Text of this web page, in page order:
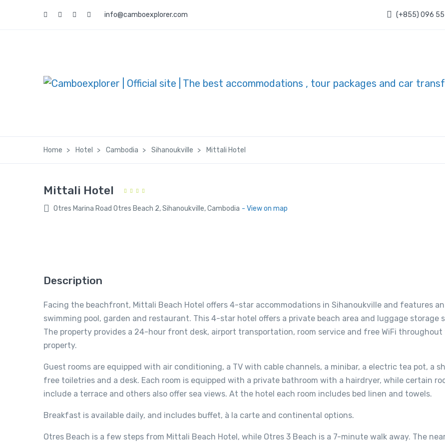
info@camboexplorer.com (+855) 096
Home Hotel Cambodia Sihanoukville Mittali Hotel
Mittali Hotel
Otres Marina Road Otres Beach 2, Sihanoukville, Cambodia - View on map
Description
Facing the beachfront, Mittali Beach Hotel offers 4-star accommodations in Sihanoukville and features
swimming pool, garden and restaurant. This 4-star hotel offers a private beach area and luggage storage
The property provides a 24-hour front desk, airport transportation, room service and free WiFi throughout
property.
Guest rooms are equipped with air conditioning, a TV with cable channels, a minibar, a electric tea pot, a
free toiletries and a desk. Each room is equipped with a private bathroom with a hairdryer, while certain
include a terrace and others also offer sea views. At the hotel each room includes bed linen and towels.
Breakfast is available daily, and includes buffet, à la carte and continental options.
Otres Beach is a few steps from Mittali Beach Hotel, while Otres 3 Beach is a 7-minute walk away. The